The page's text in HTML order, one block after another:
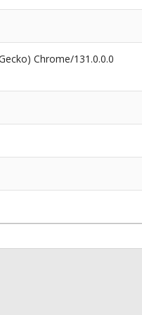
Chrome/131.0.0.0